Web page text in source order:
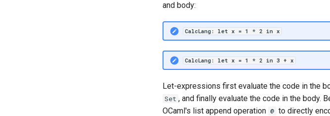
and body:
CalcLang: let x = 1 * 2 in x
CalcLang: let x = 1 * 2 in 3 + x
Let-expressions first evaluate the code in the
Set , and finally evaluate the code in the body.
OCaml's list append operation @ to directly